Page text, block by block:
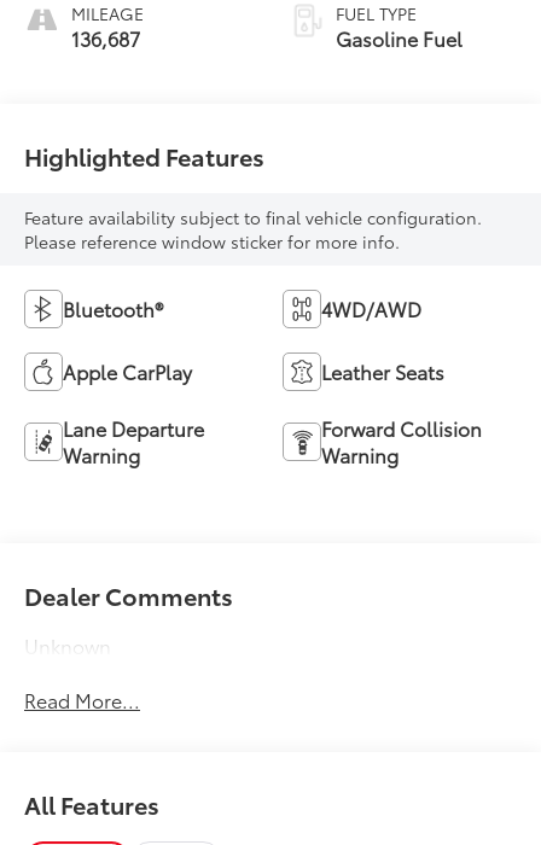
MILEAGE
136,687
FUEL TYPE
Gasoline Fuel
Highlighted Features
Feature availability subject to final vehicle configuration.
Please reference window sticker for more info.
Bluetooth® 4WD/AWD
Apple CarPlay Leather Seats
Lane Departure
Warning
Forward Collision
Warning
Dealer Comments
Unknown
Read More...
All Features